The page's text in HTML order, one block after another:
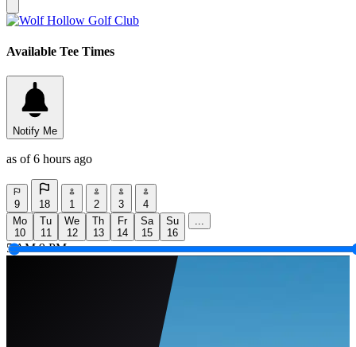
Available Tee Times
Notify Me
as of 6 hours ago
9 18 1 2 3
4
Mo
10
Tu
11
We
12
Th
13
Fr
14
Sa
15
Su
16
...
5 AM 9 PM